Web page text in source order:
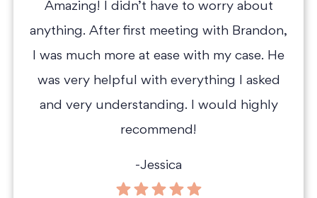
Amazing! I didn’t have to worry about
anything. After first meeting with Brandon,
I was much more at ease with my case. He
was very helpful with everything I asked
and very understanding. I would highly
recommend!
-Jessica